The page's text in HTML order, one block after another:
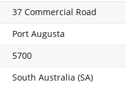
37 Commercial Road
Port Augusta
5700
South Australia (SA)